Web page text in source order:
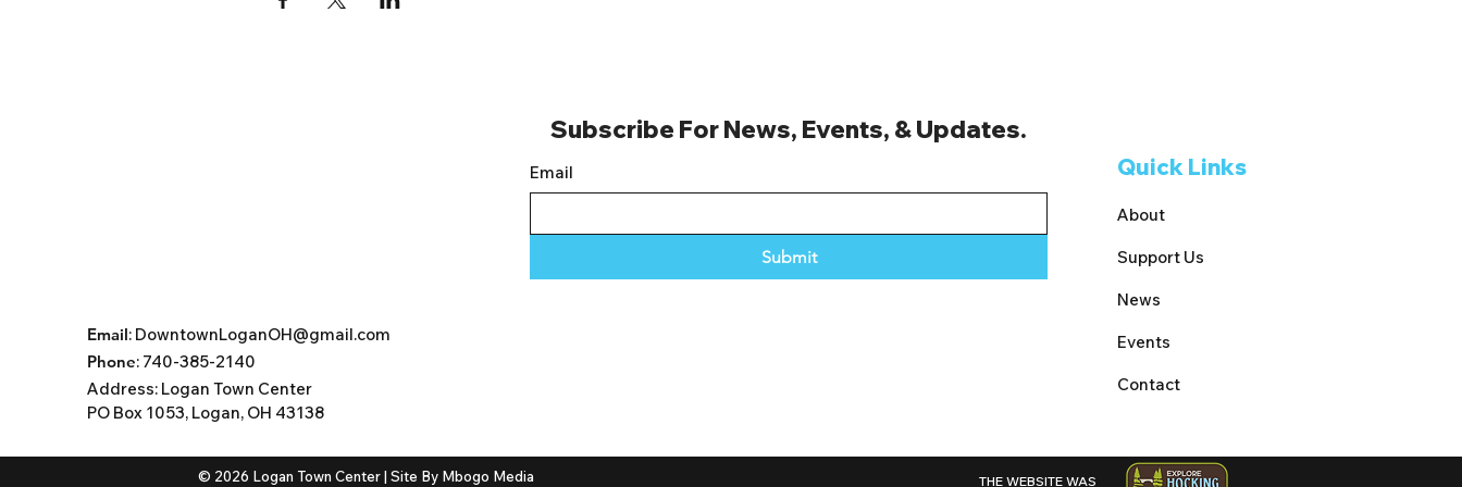
Email: DowntownLoganOH@gmail.com
Phone: 740-385-2140
Address: Logan Town Center
PO Box 1053, Logan, OH 43138
Subscribe For News, Events, & Updates.
Email
Submit
Quick Links
About
Support Us
News
Events
Contact
© 2026 Logan Town Center | Site By Mbogo Media THE WEBSITE WAS